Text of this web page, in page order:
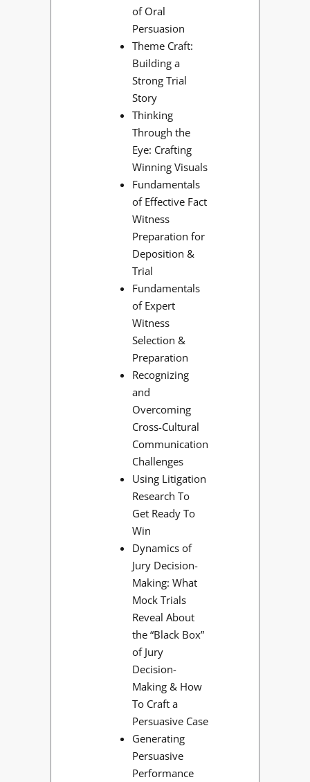
of Oral
Persuasion
Theme Craft:
Building a
Strong Trial
Story
Thinking
Through the
Eye: Crafting
Winning Visuals
Fundamentals
of Effective Fact
Witness
Preparation for
Deposition &
Trial
Fundamentals
of Expert
Witness
Selection &
Preparation
Recognizing
and
Overcoming
Cross-Cultural
Communication
Challenges
Using Litigation
Research To
Get Ready To
Win
Dynamics of
Jury Decision-
Making: What
Mock Trials
Reveal About
the “Black Box”
of Jury
Decision-
Making & How
To Craft a
Persuasive Case
Generating
Persuasive
Performance